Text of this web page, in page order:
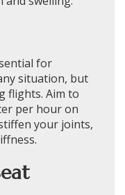
for
situation, but
flights. Aim to
per hour on
your joints,